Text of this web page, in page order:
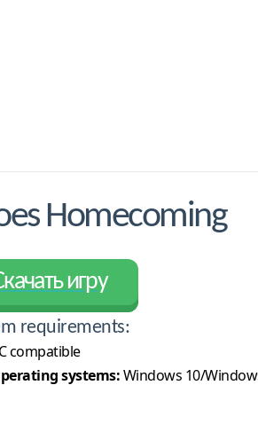
Homecoming
игру
requirements:
compatible
systems:Windows 10/